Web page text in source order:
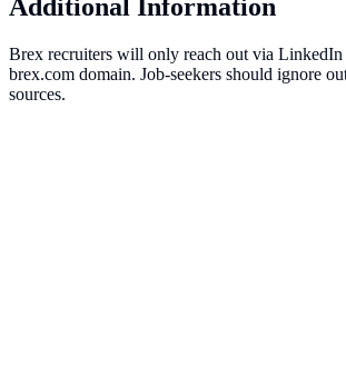
Additional Information
Brex recruiters will only reach out via
brex.com domain. Job-seekers should ignore
sources.